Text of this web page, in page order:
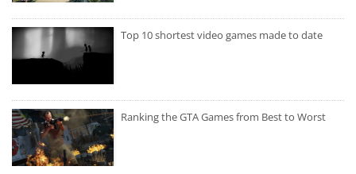
Top 10 shortest video games made to date
Ranking the GTA Games from Best to Worst